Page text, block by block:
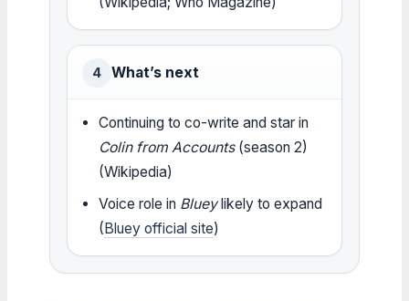
4 What’s next
Continuing to co-write and star in
Colin from Accounts(season 2)
(Wikipedia)
Voice role in Blueylikely to expand
(Bluey official site)